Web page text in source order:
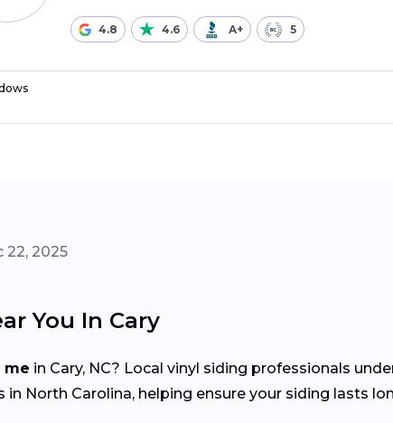
4.8 4.6 A+ 5
22, 2025
You In Cary
me in Cary, NC? Local vinyl siding professionals
North Carolina, helping ensure your siding lasts